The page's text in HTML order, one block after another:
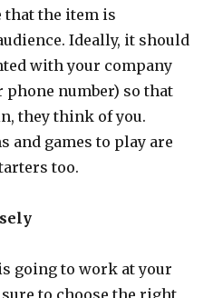
that the item is
Ideally, it should
with your company
phone number) so that
they think of you.
and games to play are
too.
going to work at your